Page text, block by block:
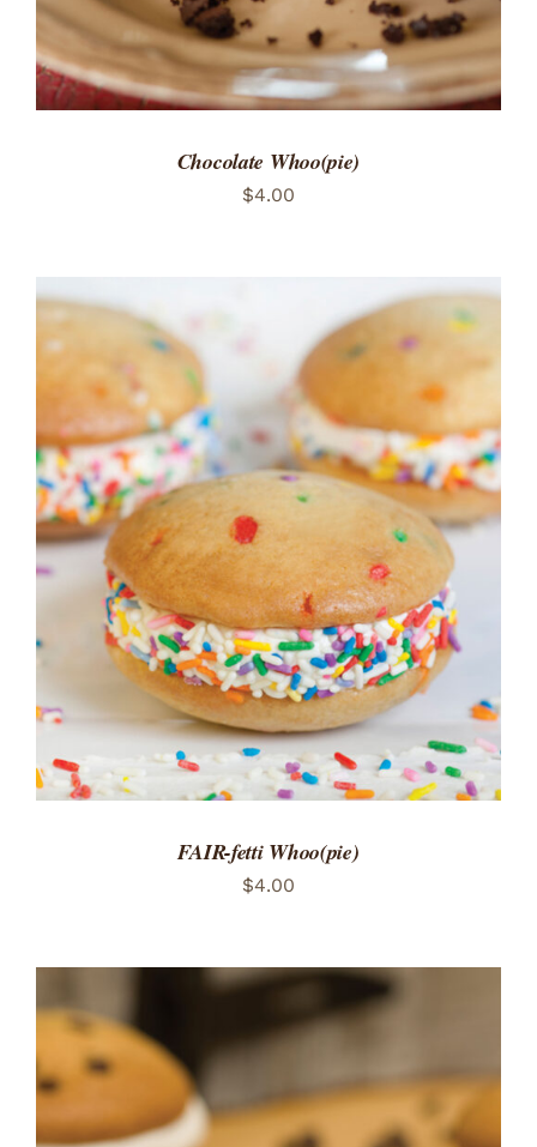
Chocolate Whoo(pie)
$4.00
ADD TO CART
DETAILS
FAIR-fetti Whoo(pie)
$4.00